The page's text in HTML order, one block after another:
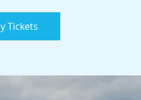
Tickets